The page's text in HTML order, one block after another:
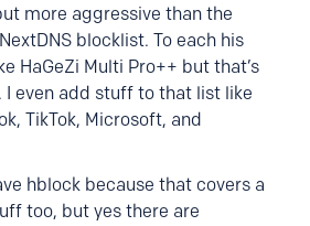
more aggressive than the
blocklist. To each his
HaGeZi Multi Pro++ but that’s
I even add stuff to that list like
TikTok, Microsoft, and
hblock because that covers a
too, but yes there are